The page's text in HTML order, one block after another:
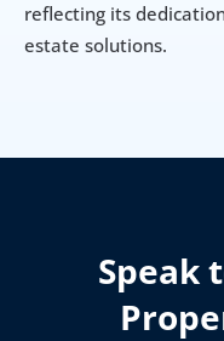
reflecting its
estate solutions.
Speak